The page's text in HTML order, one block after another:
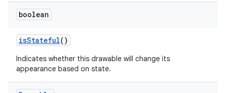
boolean
isStateful()
Indicates whether this drawable will change its
appearance based on state.